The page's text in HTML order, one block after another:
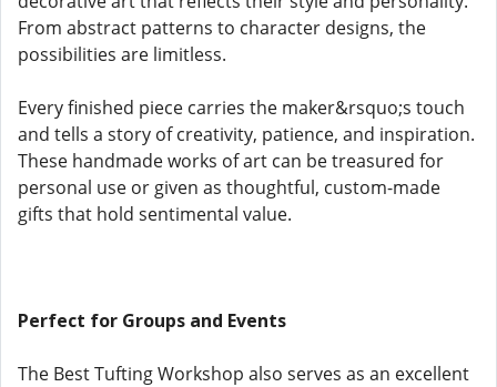
From abstract patterns to character designs, the
possibilities are limitless.
Every finished piece carries the maker&rsquo;s touch
and tells a story of creativity, patience, and inspiration.
These handmade works of art can be treasured for
personal use or given as thoughtful, custom-made
gifts that hold sentimental value.
Perfect for Groups and Events
The Best Tufting Workshop also serves as an excellent